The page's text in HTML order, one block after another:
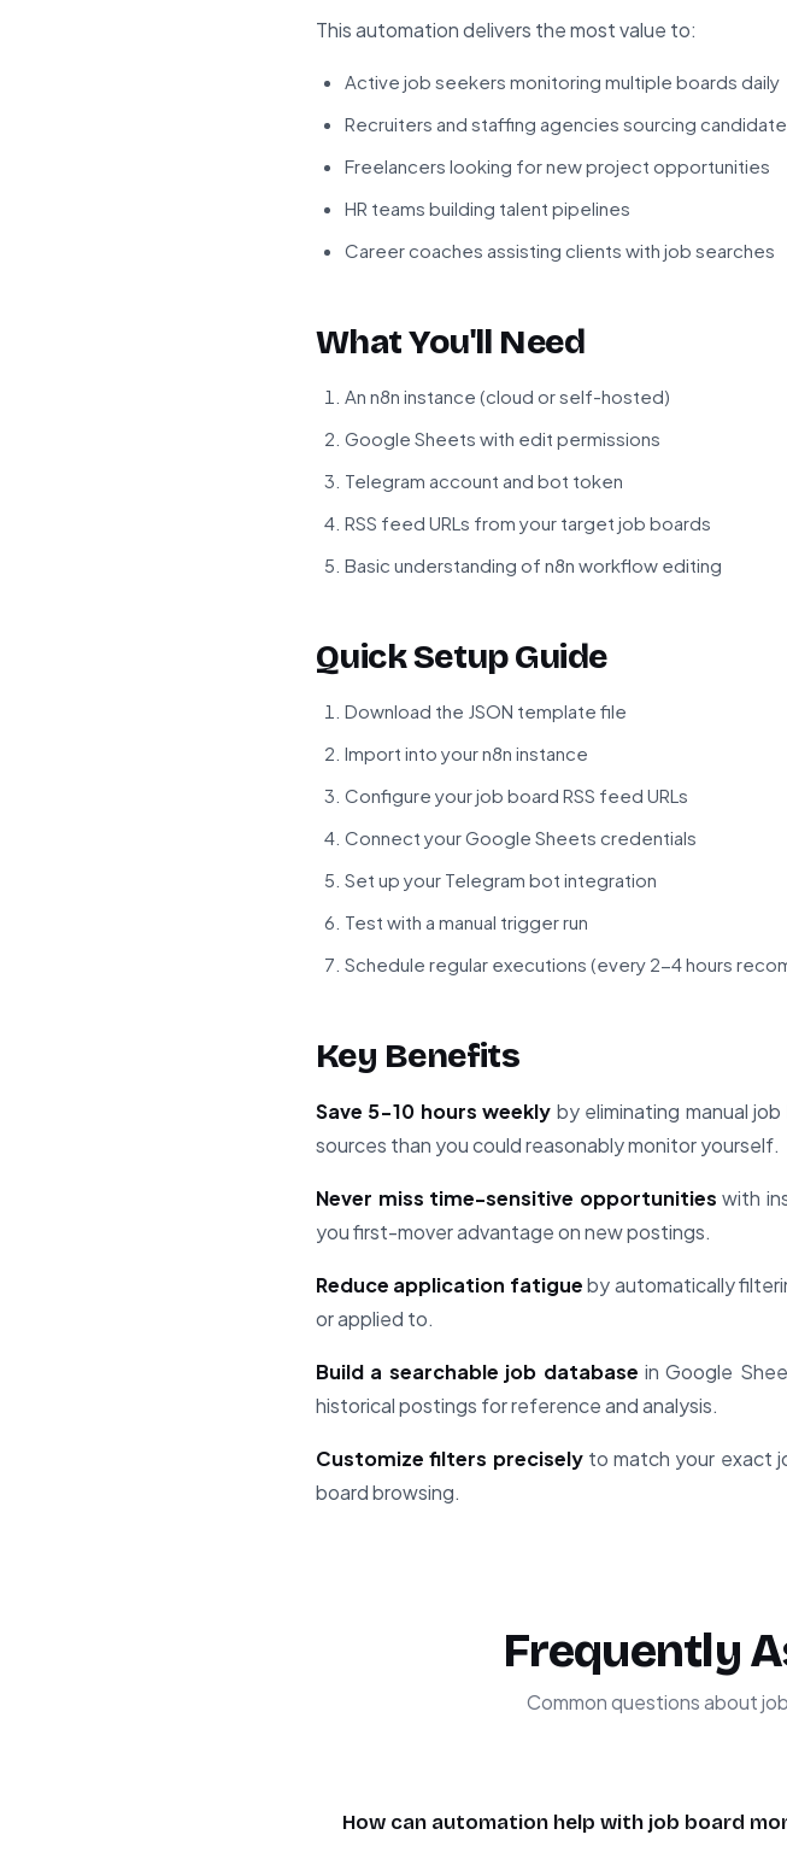
This automation delivers the most value to:
Active job seekers monitoring multiple boards daily
Recruiters and staffing agencies sourcing
Freelancers looking for new project opportunities
HR teams building talent pipelines
Career coaches assisting clients with job searches
What You'll Need
An n8n instance (cloud or self-hosted)
Google Sheets with edit permissions
Telegram account and bot token
RSS feed URLs from your target job boards
Basic understanding of n8n workflow editing
Quick Setup Guide
Download the JSON template file
Import into your n8n instance
Configure your job board RSS feed URLs
Connect your Google Sheets credentials
Set up your Telegram bot integration
Test with a manual trigger run
Schedule regular executions (every 2-4 hours
Key Benefits
Save 5-10 hours weekly by eliminating manual
sources than you could reasonably monitor yourself.
Never miss time-sensitive opportunities with
you first-mover advantage on new postings.
Reduce application fatigueby automatically
or applied to.
Build a searchable job database in Google
historical postings for reference and analysis.
Customize filters preciselyto match your exact
board browsing.
Frequently
Common questions about
How can automation help with job board